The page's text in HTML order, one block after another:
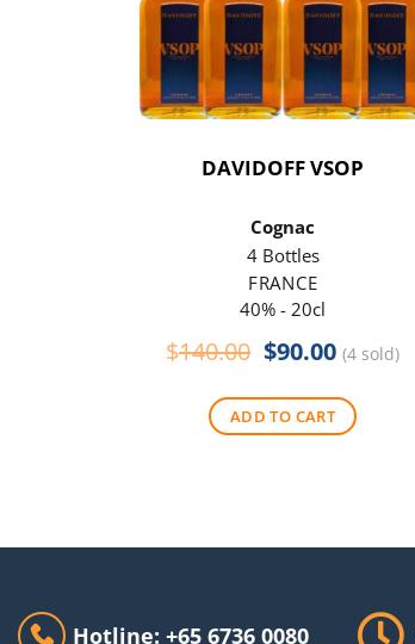
DAVIDOFF VSOP
Cognac
4 Bottles
FRANCE
40% - 20cl
$140.00 Original
was:
$140.00.
$90.00Current
is:
$90.00.
(4 sold)
ADD TO CART
Hotline: +65 6736 0080